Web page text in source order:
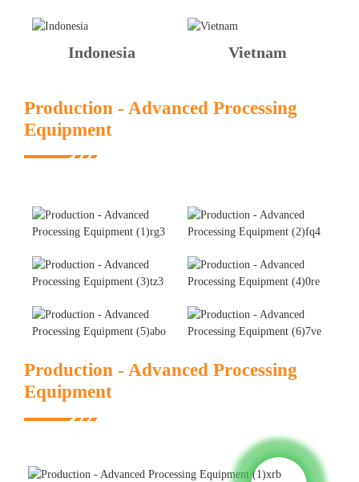
Indonesia Vietnam
Production - Advanced Processing
Equipment
Production - Advanced Processing
Equipment